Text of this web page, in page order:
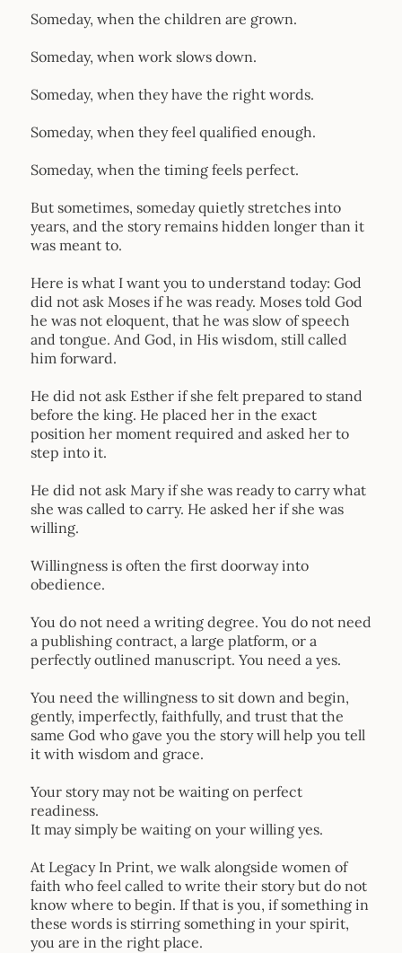
Someday, when the children are grown.
Someday, when work slows down.
Someday, when they have the right words.
Someday, when they feel qualified enough.
Someday, when the timing feels perfect.
But sometimes, someday quietly stretches into
years, and the story remains hidden longer than it
was meant to.
Here is what I want you to understand today: God
did not ask Moses if he was ready. Moses told God
he was not eloquent, that he was slow of speech
and tongue. And God, in His wisdom, still called
him forward.
He did not ask Esther if she felt prepared to stand
before the king. He placed her in the exact
position her moment required and asked her to
step into it.
He did not ask Mary if she was ready to carry what
she was called to carry. He asked her if she was
willing.
Willingness is often the first doorway into
obedience.
You do not need a writing degree. You do not need
a publishing contract, a large platform, or a
perfectly outlined manuscript. You need a yes.
You need the willingness to sit down and begin,
gently, imperfectly, faithfully, and trust that the
same God who gave you the story will help you tell
it with wisdom and grace.
Your story may not be waiting on perfect
readiness.
It may simply be waiting on your willing yes.
At Legacy In Print, we walk alongside women of
faith who feel called to write their story but do not
know where to begin. If that is you, if something in
these words is stirring something in your spirit,
you are in the right place.